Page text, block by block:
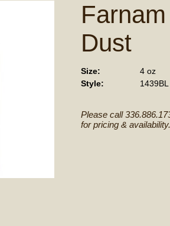
Dust
Size:
4 oz
Style:
1439BL
Please call
for pricing & availability.